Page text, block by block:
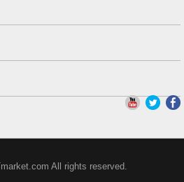
All rights reserved.